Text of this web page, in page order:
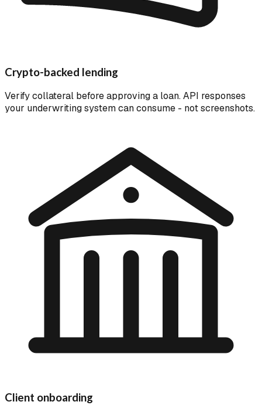
Crypto-backed lending
Verify collateral before approving a loan. API responses
your underwriting system can consume - not screenshots.
Client onboarding